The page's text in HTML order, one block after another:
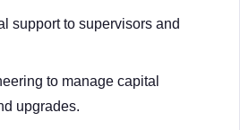
support to supervisors and
to manage capital
upgrades.